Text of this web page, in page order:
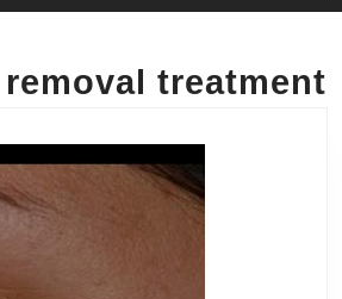
Button
treatment